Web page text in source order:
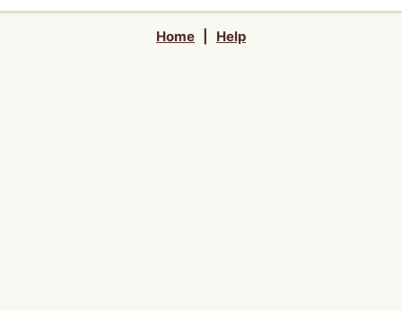
Home Help